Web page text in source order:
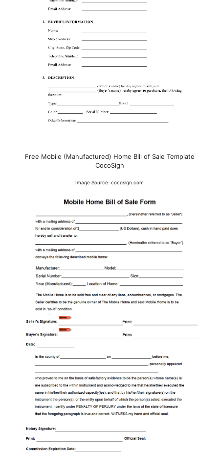
Free Mobile (Manufactured) Home Bill of Sale Template
CocoSign
Image Source: cocosign.com